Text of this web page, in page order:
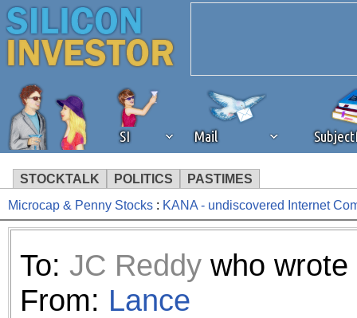
SI Mail
STOCKTALK POLITICS PASTIMES
We've detected that you're
browser plug-in or feature.
revenue to the continued
Microcap & Penny Stocks : KANA - undiscovered Internet
To: JC Reddywho wrote
From: Lance